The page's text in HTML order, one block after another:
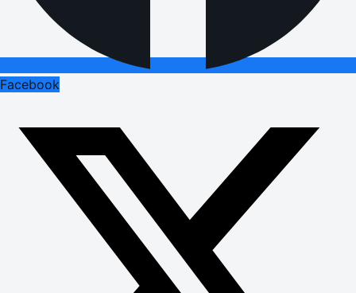
Facebook